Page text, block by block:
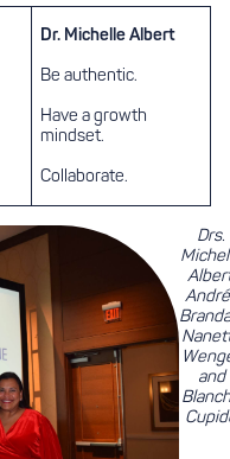
Dr. Michelle Albert
Be authentic.
Have a growth
mindset.
Collaborate.
Drs.
and